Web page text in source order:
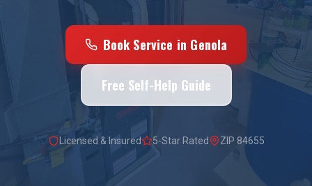
Book Service in Genola
Free Self-Help Guide
Licensed & Insured 5-Star Rated ZIP 84655